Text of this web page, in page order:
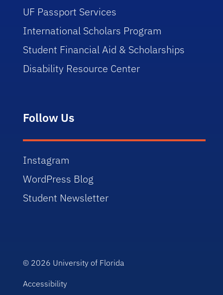
UF Passport Services
International Scholars Program
Student Financial Aid & Scholarships
Disability Resource Center
Follow Us
Instagram
WordPress Blog
Student Newsletter
© 2026 University of Florida
Accessibility